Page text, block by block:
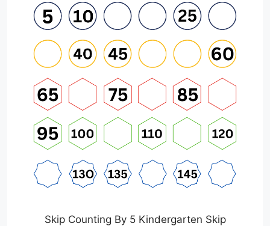
Skip Counting By 5 Kindergarten Skip